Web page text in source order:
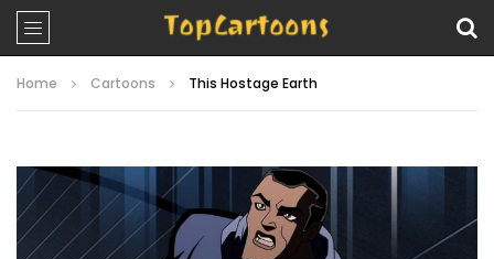
Home Cartoons This Hostage Earth
Video
Player